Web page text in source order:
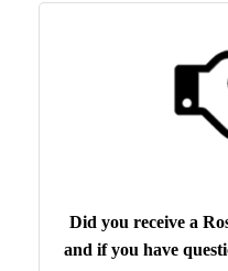
Did you receive a
and if you have